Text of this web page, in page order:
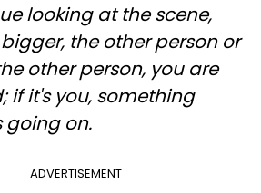
looking at the scene,
the other person or
other person, you are
if it's you, something
going on.
ADVERTISEMENT